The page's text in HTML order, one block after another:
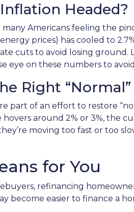
Headed?
Americans feeling the
prices) has cooled to
cuts to avoid losing
eye on these numbers to
Right “Normal”
part of an effort to restore
around 2% or 3%, the
moving too fast or too
for You
refinancing
become easier to finance a